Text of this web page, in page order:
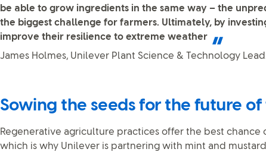
be able to grow ingredients in the same way – the
the biggest challenge for farmers. Ultimately, by
improve their resilience to extreme weather
James Holmes, Unilever Plant Science & Technology
Sowing the seeds for the future
Regenerative agriculture practices offer the best chance
which is why Unilever is partnering with mint and